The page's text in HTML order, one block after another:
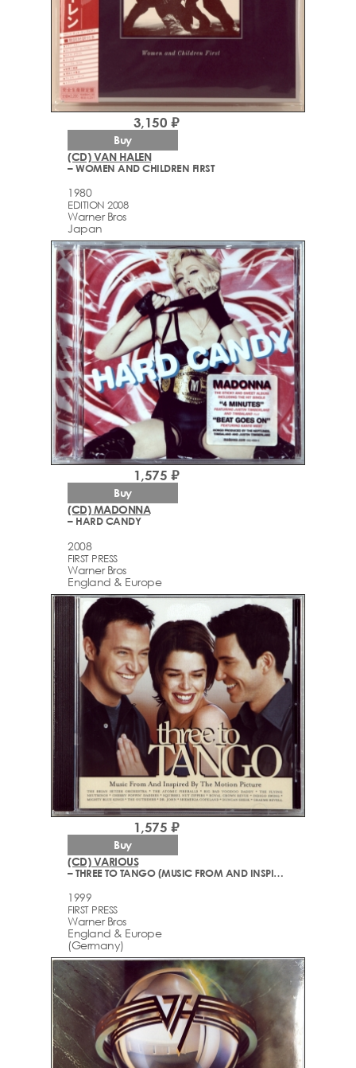
(CD) VAN HALEN
– WOMEN AND CHILDREN FIRST
1980
EDITION 2008
Warner Bros
Japan
3,150 ₽
Buy
(CD) MADONNA
– HARD CANDY
2008
FIRST PRESS
Warner Bros
England & Europe
1,575 ₽
Buy
(CD) VARIOUS
– THREE TO TANGO (MUSIC FROM AND INSPIRED BY THE MOTION PICTURE)
1999
FIRST PRESS
Warner Bros
England & Europe
(Germany)
1,575 ₽
Buy